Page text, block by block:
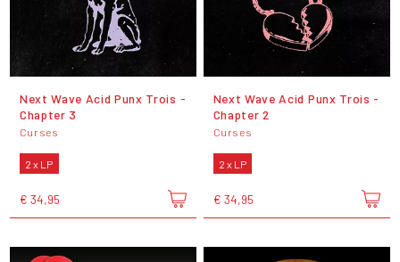
Next Wave Acid Punx Trois -
Chapter 3
Curses
2 x LP
€ 34,95
Next Wave Acid Punx Trois -
Chapter 2
Curses
2 x LP
€ 34,95